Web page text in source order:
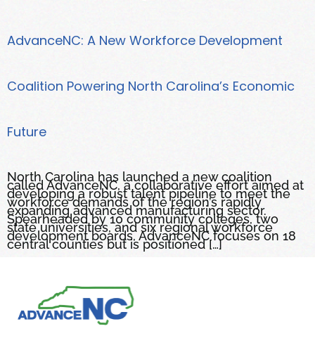
AdvanceNC: A New Workforce Development
Coalition Powering North Carolina’s Economic
Future
North Carolina has launched a new coalition
called AdvanceNC, a collaborative effort aimed at
developing a robust talent pipeline to meet the
workforce demands of the region’s rapidly
expanding advanced manufacturing sector.
Spearheaded by 10 community colleges, two
state universities, and six regional workforce
development boards, AdvanceNC focuses on 18
central counties but is positioned […]